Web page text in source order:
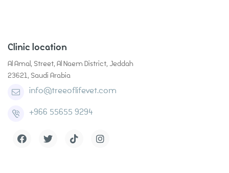
Clinic location
Al Amal, Street, Al Naem District, Jeddah
23621, Saudi Arabia
info@treeoflifevet.com
+966 55655 9294